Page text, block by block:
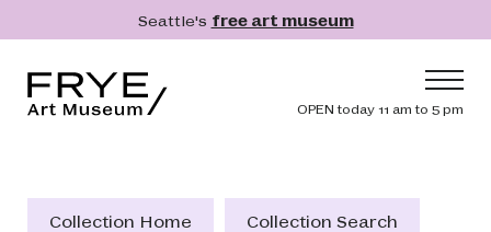
Skip to main contentSeattle's free art museum
Header
OPEN today 11 am to 5 pm
Collection Home Collection Search